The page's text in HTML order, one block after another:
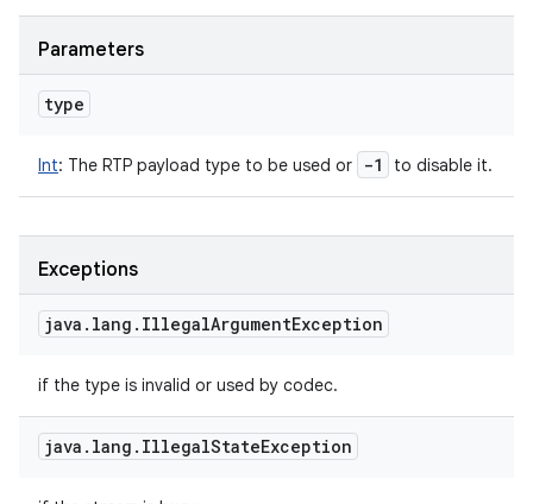
Parameters
type
Int: The RTP payload type to be used or -1 to disable it.
Exceptions
java . lang . IllegalArgumentException
if the type is invalid or used by codec.
java . lang . IllegalStateException